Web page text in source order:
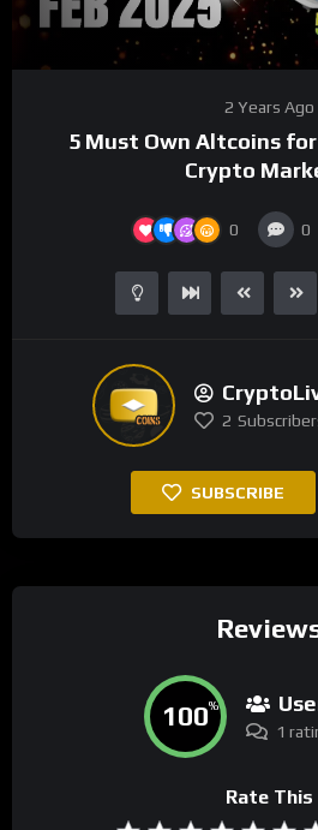
2 Years Ago
5 Must Own Altcoins
Crypto
0 0
2
SUBSCRIBE
100%
1
Rate This